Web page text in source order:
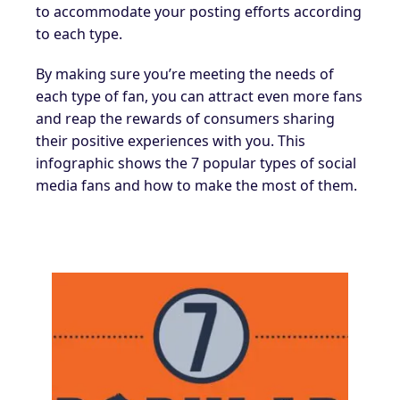
to accommodate your posting efforts according
to each type.
By making sure you’re meeting the needs of
each type of fan, you can attract even more fans
and reap the rewards of consumers sharing
their positive experiences with you. This
infographic shows the 7 popular types of social
media fans and how to make the most of them.